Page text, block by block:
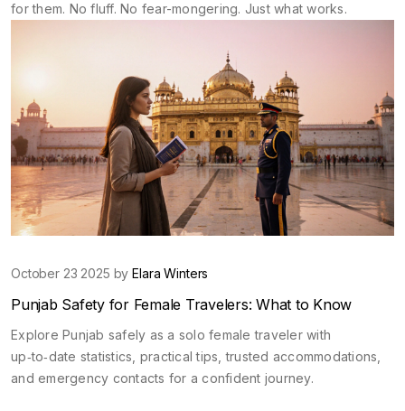
for them. No fluff. No fear-mongering. Just what works.
October 23 2025 byElara Winters
Punjab Safety for Female Travelers: What to Know
Explore Punjab safely as a solo female traveler with
up‑to‑date statistics, practical tips, trusted accommodations,
and emergency contacts for a confident journey.